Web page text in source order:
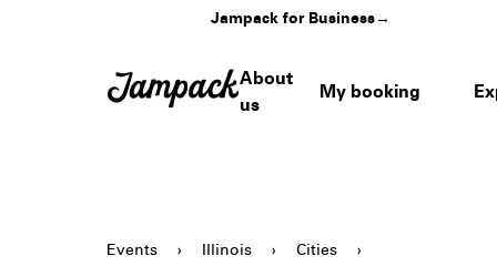
Jampack for Business→
About
us
My booking
Events › Illinois › Cities
›